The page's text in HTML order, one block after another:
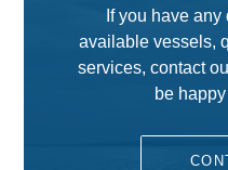
If you have
available vessels,
services, contact
be